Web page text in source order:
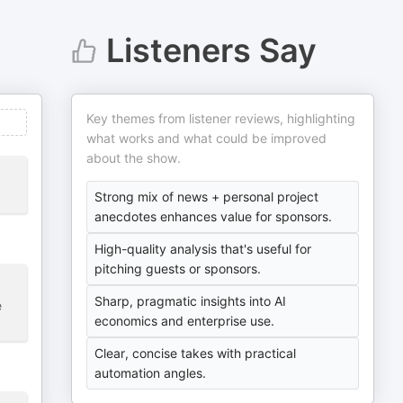
Listeners Say
Key themes from listener reviews, highlighting
what works and what could be improved
about the show.
Strong mix of news + personal project
anecdotes enhances value for sponsors.
High-quality analysis that's useful for
pitching guests or sponsors.
Sharp, pragmatic insights into AI
economics and enterprise use.
Clear, concise takes with practical
automation angles.